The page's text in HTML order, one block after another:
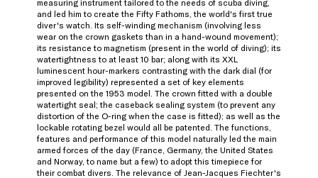
and led him to create the Fifty Fathoms, the world's first true
diver's watch. Its self-winding mechanism (involving less
wear on the crown gaskets than in a hand-wound movement);
its resistance to magnetism (present in the world of diving); its
watertightness to at least 10 bar; along with its XXL
luminescent hour-markers contrasting with the dark dial (for
improved legibility) represented a set of key elements
presented on the 1953 model. The crown fitted with a double
watertight seal; the caseback sealing system (to prevent any
distortion of the O-ring when the case is fitted); as well as the
lockable rotating bezel would all be patented. The functions,
features and performance of this model naturally led the main
armed forces of the day (France, Germany, the United States
and Norway, to name but a few) to adopt this timepiece for
their combat divers. The relevance of Jean-Jacques Fiechter's